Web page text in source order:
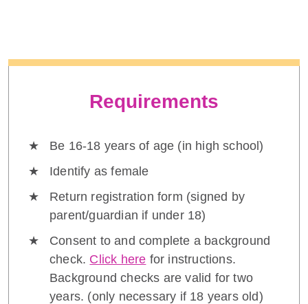
Requirements
Be 16-18 years of age (in high school)
Identify as female
Return registration form (signed by
parent/guardian if under 18)
Consent to and complete a background
check. Click here for instructions.
Background checks are valid for two
years. (only necessary if 18 years old)